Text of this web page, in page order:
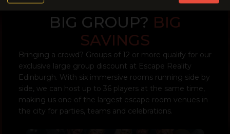
BIG GROUP? BIG
SAVINGS
Bringing a crowd? Groups of 12 or more qualify for our
exclusive large group discount at Escape Reality
Edinburgh. With six immersive rooms running side by
side, we can host up to 36 players at the same time,
making us one of the largest escape room venues in
the city for parties, teams and celebrations.